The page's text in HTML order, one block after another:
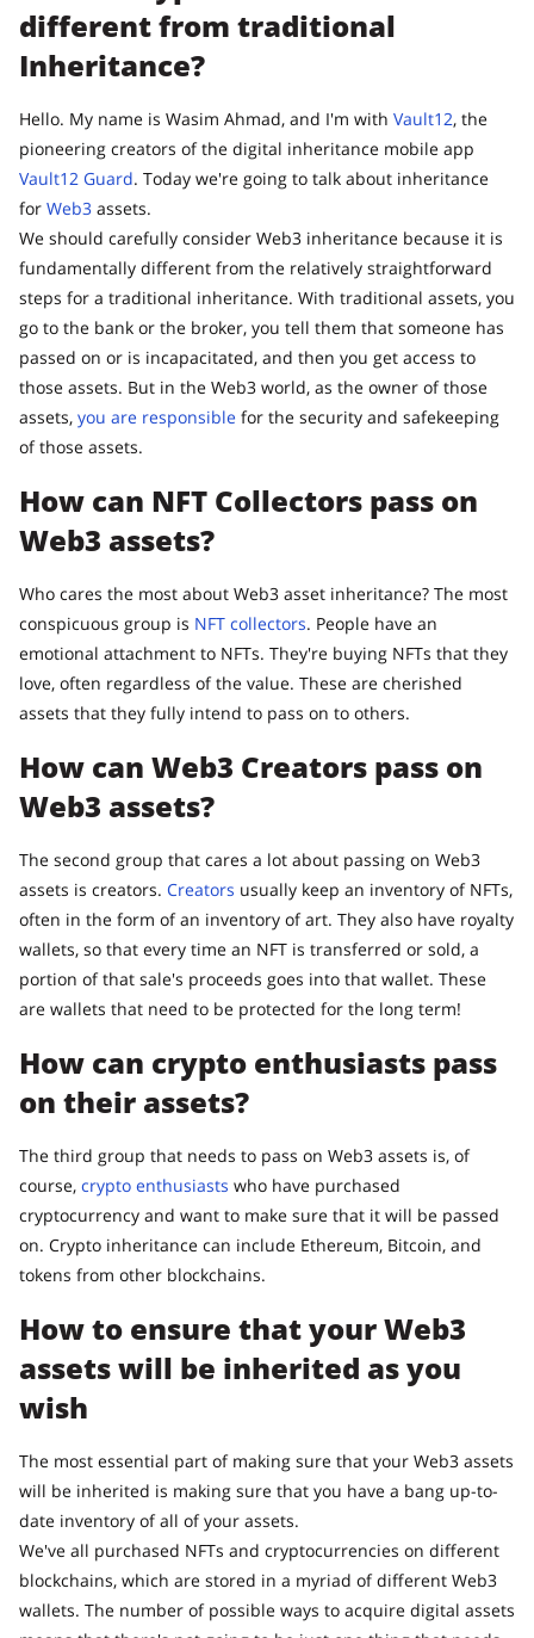
different from traditional
Inheritance?
Hello. My name is Wasim Ahmad, and I'm with Vault12, the
pioneering creators of the digital inheritance mobile app
Vault12 Guard. Today we're going to talk about inheritance
for Web3 assets.
We should carefully consider Web3 inheritance because it is
fundamentally different from the relatively straightforward
steps for a traditional inheritance. With traditional assets, you
go to the bank or the broker, you tell them that someone has
passed on or is incapacitated, and then you get access to
those assets. But in the Web3 world, as the owner of those
assets, you are responsible for the security and safekeeping
of those assets.
How can NFT Collectors pass on
Web3 assets?
Who cares the most about Web3 asset inheritance? The most
conspicuous group is NFT collectors. People have an
emotional attachment to NFTs. They're buying NFTs that they
love, often regardless of the value. These are cherished
assets that they fully intend to pass on to others.
How can Web3 Creators pass on
Web3 assets?
The second group that cares a lot about passing on Web3
assets is creators. Creators usually keep an inventory of NFTs,
often in the form of an inventory of art. They also have royalty
wallets, so that every time an NFT is transferred or sold, a
portion of that sale's proceeds goes into that wallet. These
are wallets that need to be protected for the long term!
How can crypto enthusiasts pass
on their assets?
The third group that needs to pass on Web3 assets is, of
course, crypto enthusiasts who have purchased
cryptocurrency and want to make sure that it will be passed
on. Crypto inheritance can include Ethereum, Bitcoin, and
tokens from other blockchains.
How to ensure that your Web3
assets will be inherited as you
wish
The most essential part of making sure that your Web3 assets
will be inherited is making sure that you have a bang up-to-
date inventory of all of your assets.
We've all purchased NFTs and cryptocurrencies on different
blockchains, which are stored in a myriad of different Web3
wallets. The number of possible ways to acquire digital assets